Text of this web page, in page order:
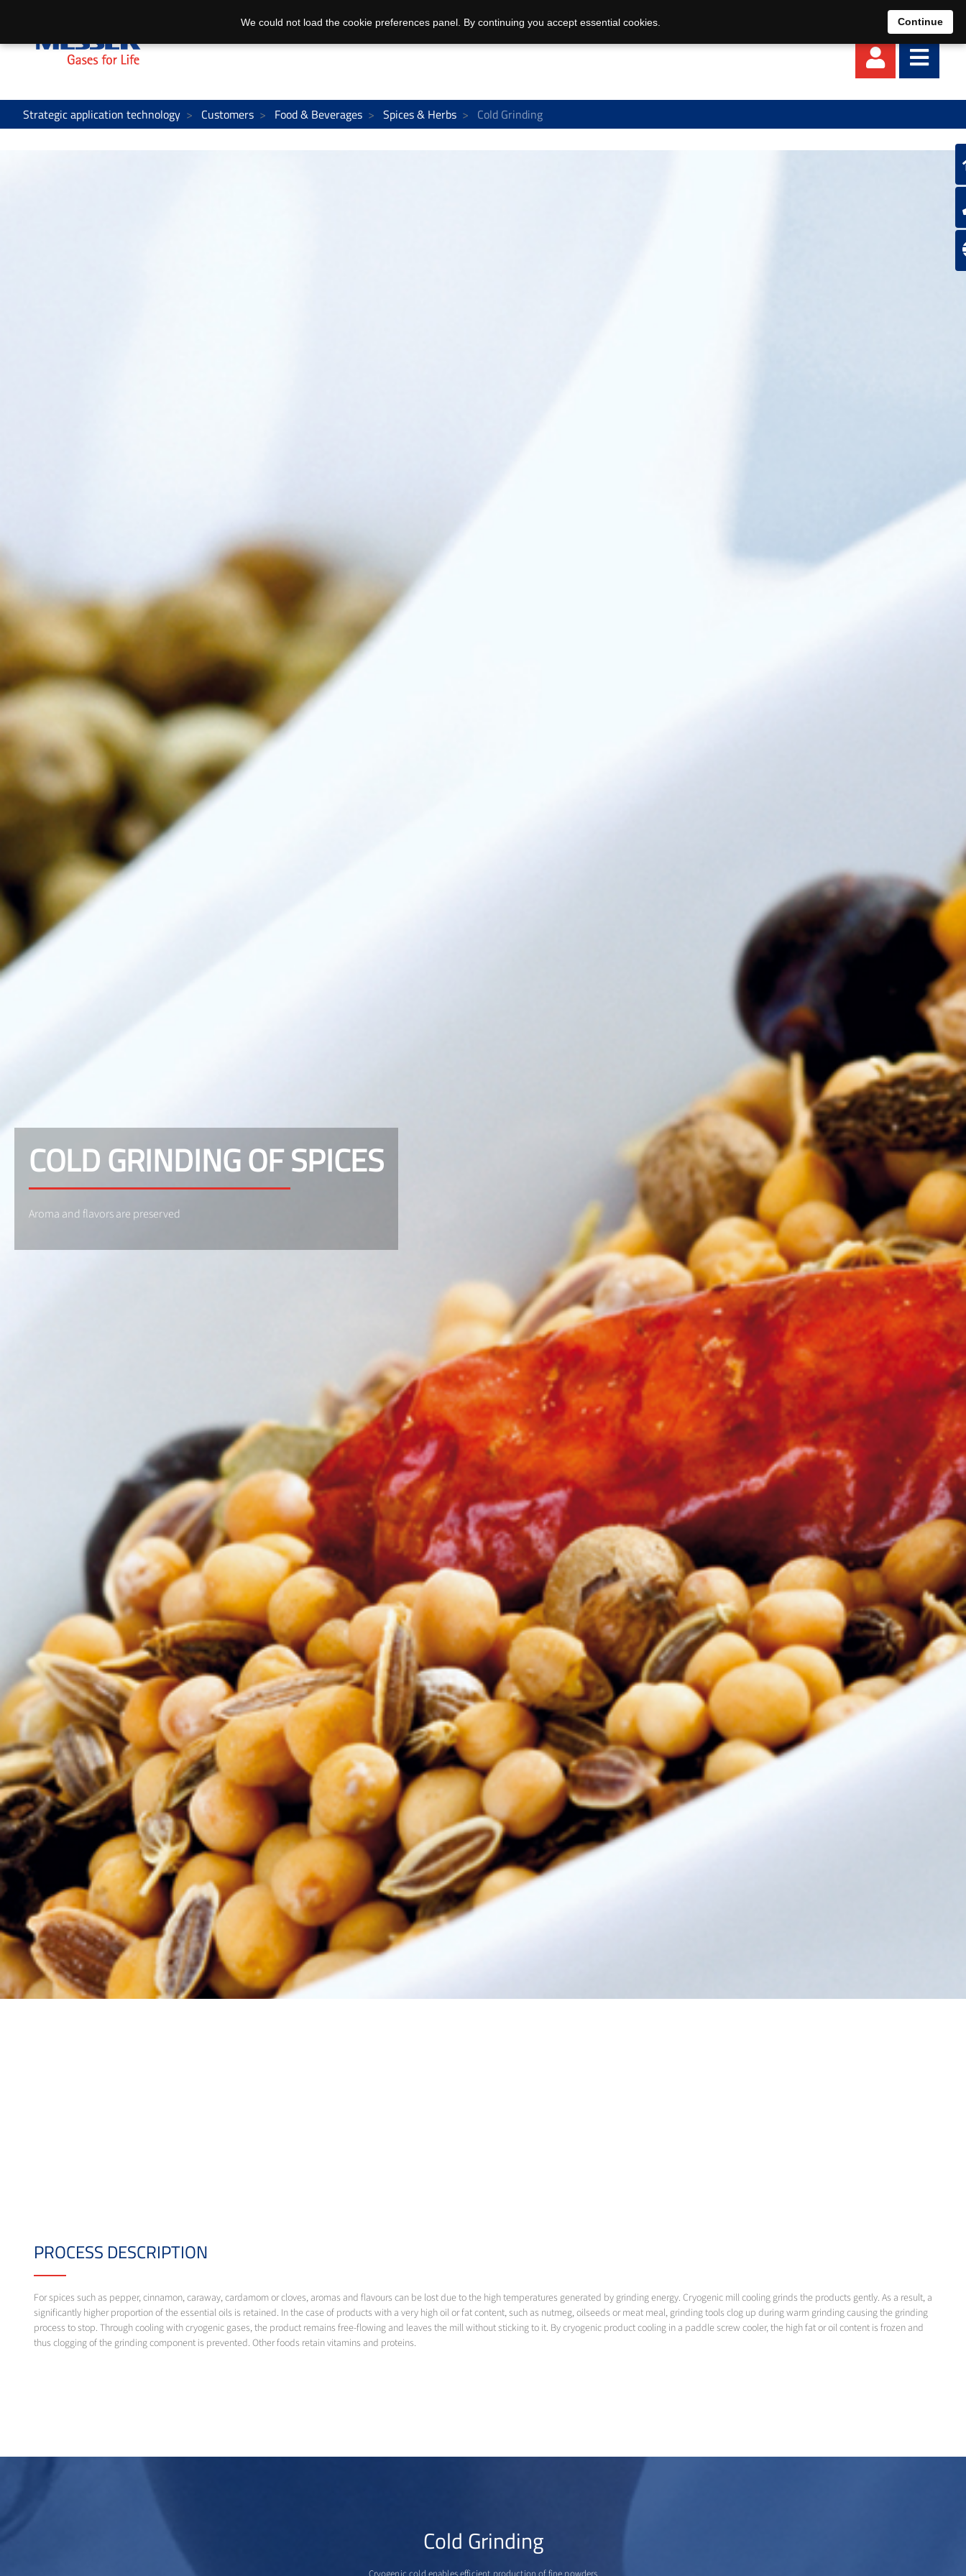
EN DE
Strategic application technology Customers Food & Beverages Spices & Herbs Cold Grinding
COLD GRINDING OF SPICES
Aroma and flavors are preserved
PROCESS DESCRIPTION
For spices such as pepper, cinnamon, caraway, cardamom or cloves, aromas and flavours can be lost due to the high temperatures generated by grinding energy. Cryogenic mill cooling grinds the products gently. As a result, a
significantly higher proportion of the essential oils is retained. In the case of products with a very high oil or fat content, such as nutmeg, oilseeds or meat meal, grinding tools clog up during warm grinding causing the grinding
process to stop. Through cooling with cryogenic gases, the product remains free-flowing and leaves the mill without sticking to it. By cryogenic product cooling in a paddle screw cooler, the high fat or oil content is frozen and
thus clogging of the grinding component is prevented. Other foods retain vitamins and proteins.
Cold Grinding
We could not load the cookie preferences panel. By continuing you accept essential cookies. Continue